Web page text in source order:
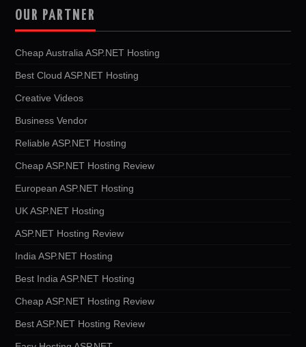
OUR PARTNER
Cheap Australia ASP.NET Hosting
Best Cloud ASP.NET Hosting
Creative Videos
Business Vendor
Reliable ASP.NET Hosting
Cheap ASP.NET Hosting Review
European ASP.NET Hosting
UK ASP.NET Hosting
ASP.NET Hosting Review
India ASP.NET Hosting
Best India ASP.NET Hosting
Cheap ASP.NET Hosting Review
Best ASP.NET Hosting Review